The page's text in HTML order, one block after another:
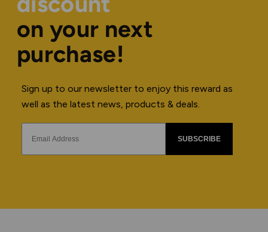
on your next
purchase!
Sign up to our newsletter to enjoy this reward as
well as the latest news, products & deals.
SUBSCRIBE